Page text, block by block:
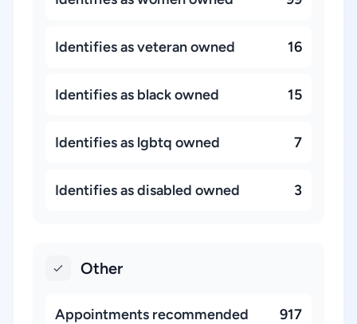
Identifies as veteran owned 16
Identifies as black owned 15
Identifies as lgbtq owned 7
Identifies as disabled owned 3
Other
Appointments recommended 917